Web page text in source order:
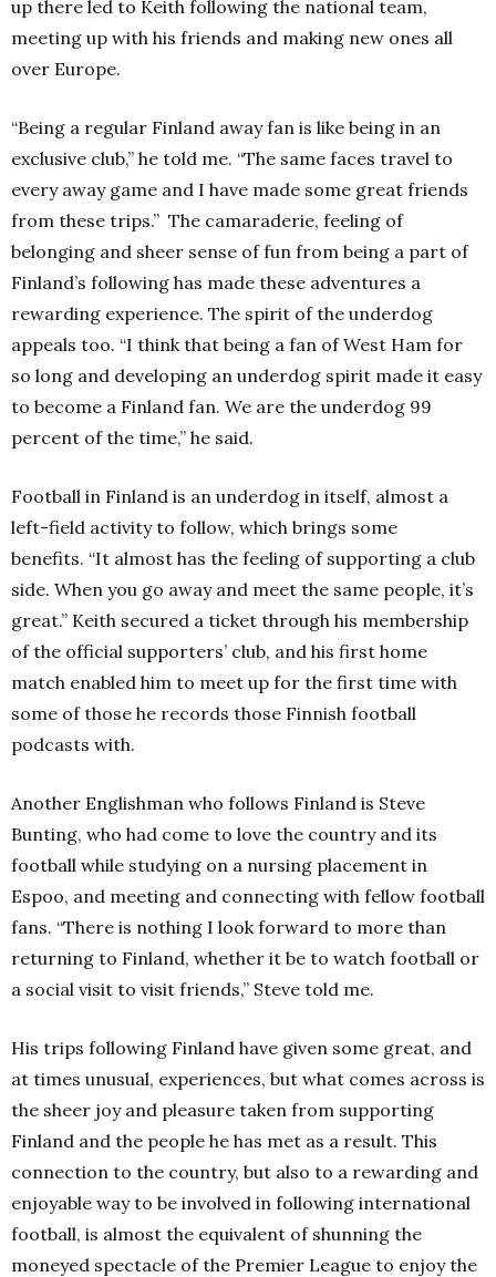
up there led to Keith following the national team,
meeting up with his friends and making new ones all
over Europe.
“Being a regular Finland away fan is like being in an
exclusive club,” he told me. “The same faces travel to
every away game and I have made some great friends
from these trips.” The camaraderie, feeling of
belonging and sheer sense of fun from being a part of
Finland’s following has made these adventures a
rewarding experience. The spirit of the underdog
appeals too. “I think that being a fan of West Ham for
so long and developing an underdog spirit made it easy
to become a Finland fan. We are the underdog 99
percent of the time,” he said.
Football in Finland is an underdog in itself, almost a
left-field activity to follow, which brings some
benefits. “It almost has the feeling of supporting a club
side. When you go away and meet the same people, it’s
great.” Keith secured a ticket through his membership
of the official supporters’ club, and his first home
match enabled him to meet up for the first time with
some of those he records those Finnish football
podcasts with.
Another Englishman who follows Finland is Steve
Bunting, who had come to love the country and its
football while studying on a nursing placement in
Espoo, and meeting and connecting with fellow football
fans. “There is nothing I look forward to more than
returning to Finland, whether it be to watch football or
a social visit to visit friends,” Steve told me.
His trips following Finland have given some great, and
at times unusual, experiences, but what comes across is
the sheer joy and pleasure taken from supporting
Finland and the people he has met as a result. This
connection to the country, but also to a rewarding and
enjoyable way to be involved in following international
football, is almost the equivalent of shunning the
moneyed spectacle of the Premier League to enjoy the